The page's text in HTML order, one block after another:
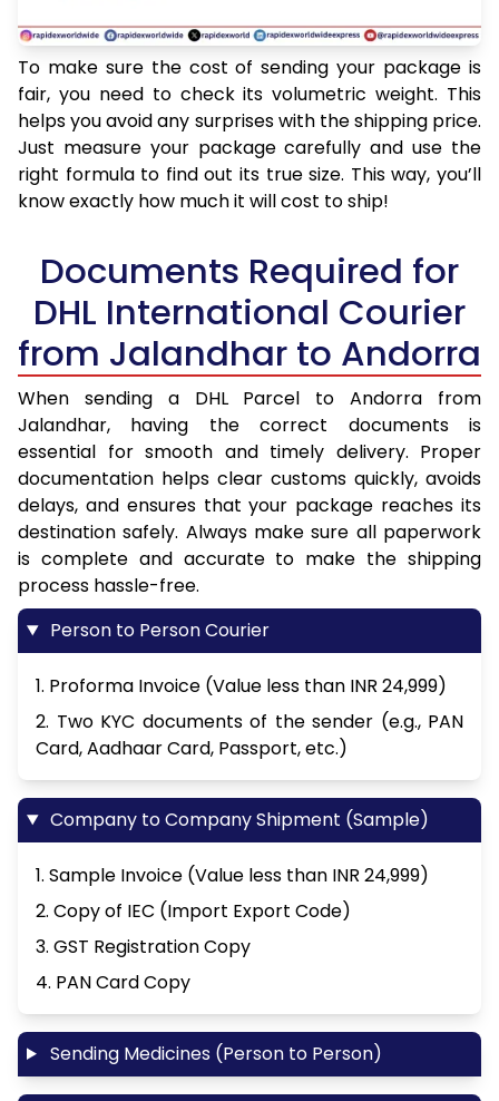
To make sure the cost of sending your package is
fair, you need to check its volumetric weight. This
helps you avoid any surprises with the shipping price.
Just measure your package carefully and use the
right formula to find out its true size. This way, you’ll
know exactly how much it will cost to ship!
Documents Required for
DHL International Courier
from Jalandhar to Andorra
When sending a DHL Parcel to Andorra from
Jalandhar, having the correct documents is
essential for smooth and timely delivery. Proper
documentation helps clear customs quickly, avoids
delays, and ensures that your package reaches its
destination safely. Always make sure all paperwork
is complete and accurate to make the shipping
process hassle-free.
Person to Person Courier
1. Proforma Invoice (Value less than INR 24,999)
2. Two KYC documents of the sender (e.g., PAN
Card, Aadhaar Card, Passport, etc.)
Company to Company Shipment (Sample)
1. Sample Invoice (Value less than INR 24,999)
2. Copy of IEC (Import Export Code)
3. GST Registration Copy
4. PAN Card Copy
Sending Medicines (Person to Person)